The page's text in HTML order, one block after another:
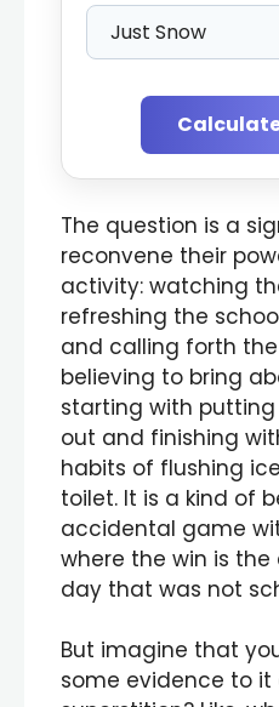
The question is a
reconvene their
activity: watching
refreshing the
and calling forth
believing to bring
starting with
out and finishing
habits of flushing
toilet. It is a kind of
accidental game
where the win is
day that was not
But imagine that
some evidence to